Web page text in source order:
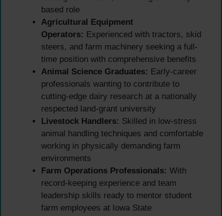
based role
Agricultural Equipment
Operators: Experienced with tractors, skid
steers, and farm machinery seeking a full-
time position with comprehensive benefits
Animal Science Graduates: Early-career
professionals wanting to contribute to
cutting-edge dairy research at a nationally
respected land-grant university
Livestock Handlers: Skilled in low-stress
animal handling techniques and comfortable
working in physically demanding farm
environments
Farm Operations Professionals: With
record-keeping experience and team
leadership skills ready to mentor student
farm employees at Iowa State